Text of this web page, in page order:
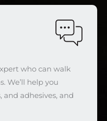
who can walk
We’ll help you
and adhesives, and